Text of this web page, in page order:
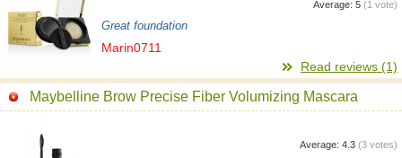
Average: 5 (1 vote)
Great foundation
Marin0711
Read reviews (1)
Maybelline Brow Precise Fiber Volumizing Mascara
Average: 4.3 (3 votes)